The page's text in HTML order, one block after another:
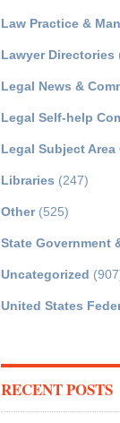
Law Practice &
Lawyer Directories
Legal News &
Legal Self-help
Legal Subject Area
Libraries (247)
Other(525)
State Government
Uncategorized
United States
RECENT POSTS